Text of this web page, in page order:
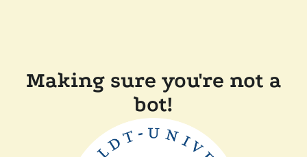
Making sure you're not a
bot!